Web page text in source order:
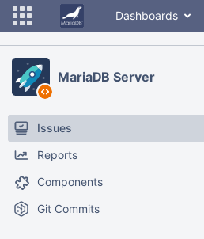
Dashboards
MariaDB Server
Issues
Reports
Components
Git Commits